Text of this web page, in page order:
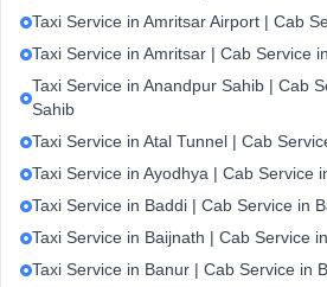
Taxi Service in Amritsar Airport | Cab
Taxi Service in Amritsar | Cab Service
Taxi Service in Anandpur Sahib | Cab
Sahib
Taxi Service in Atal Tunnel | Cab
Taxi Service in Ayodhya | Cab Service
Taxi Service in Baddi | Cab Service in
Taxi Service in Baijnath | Cab Service
Taxi Service in Banur | Cab Service in